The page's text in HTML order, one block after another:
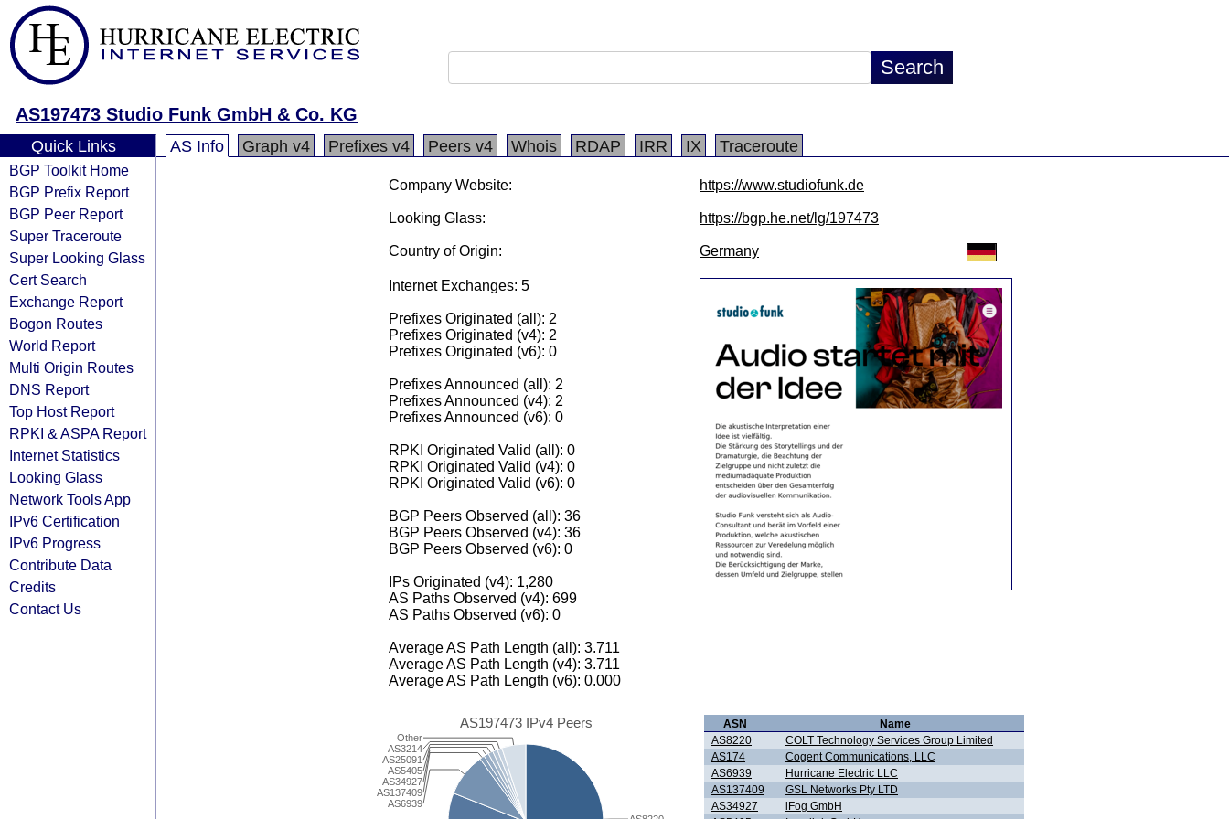
AS197473 Studio Funk GmbH & Co. KG
Quick Links
BGP Toolkit Home
BGP Prefix Report
BGP Peer Report
Super Traceroute
Super Looking Glass
Cert Search
Exchange Report
Bogon Routes
World Report
Multi Origin Routes
DNS Report
Top Host Report
RPKI & ASPA Report
Internet Statistics
Looking Glass
Network Tools App
IPv6 Certification
IPv6 Progress
Contribute Data
Credits
Contact Us
AS Info Graph v4 Prefixes v4 Peers v4 Whois RDAP IRR IX Traceroute
Company Website: https://www.studiofunk.de
Looking Glass: https://bgp.he.net/lg/197473
Country of Origin: Germany
Internet Exchanges: 5
Prefixes Originated (all): 2
Prefixes Originated (v4): 2
Prefixes Originated (v6): 0
Prefixes Announced (all): 2
Prefixes Announced (v4): 2
Prefixes Announced (v6): 0
RPKI Originated Valid (all): 0
RPKI Originated Valid (v4): 0
RPKI Originated Valid (v6): 0
BGP Peers Observed (all): 36
BGP Peers Observed (v4): 36
BGP Peers Observed (v6): 0
IPs Originated (v4): 1,280
AS Paths Observed (v4): 699
AS Paths Observed (v6): 0
Average AS Path Length (all): 3.711
Average AS Path Length (v4): 3.711
Average AS Path Length (v6): 0.000
AS197473 IPv4 Peers
AS6939
AS137409
AS34927
AS5405
AS25091
AS3214
Other
ASN
Name
AS8220
COLT Technology Services Group Limited
AS174
Cogent Communications, LLC
AS6939
Hurricane Electric LLC
AS137409
GSL Networks Pty LTD
AS34927
iFog GmbH